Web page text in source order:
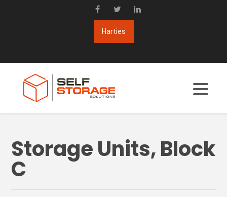
Storage Units, Block
C